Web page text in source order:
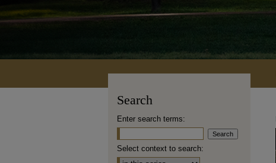
Search
Enter search terms:
Select context to search: